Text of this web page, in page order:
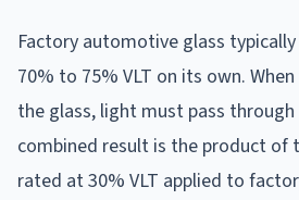
Factory automotive glass
70% to 75% VLT on its own.
the glass, light must pass
combined result is the product of
rated at 30% VLT applied to